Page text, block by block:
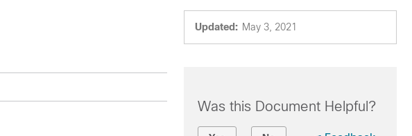
Updated: May 3, 2021
Was this Document Helpful?